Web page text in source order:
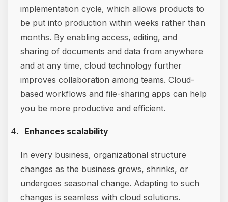
implementation cycle, which allows products to
be put into production within weeks rather than
months. By enabling access, editing, and
sharing of documents and data from anywhere
and at any time, cloud technology further
improves collaboration among teams. Cloud-
based workflows and file-sharing apps can help
you be more productive and efficient.
Enhances scalability
In every business, organizational structure
changes as the business grows, shrinks, or
undergoes seasonal change. Adapting to such
changes is seamless with cloud solutions.